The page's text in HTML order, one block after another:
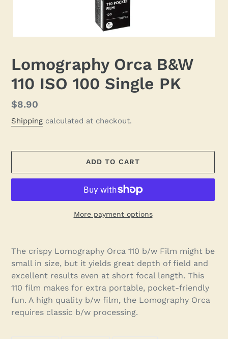
Lomography Orca B&W
110 ISO 100 Single PK
Regular
price
$8.90
Shipping calculated at checkout.
ADD TO CART
More payment options
product
your
cart
The crispy Lomography Orca 110 b/w Film might be
small in size, but it yields great depth of field and
excellent results even at short focal length. This
110 film makes for extra portable, pocket-friendly
fun. A high quality b/w film, the Lomography Orca
requires classic b/w processing.